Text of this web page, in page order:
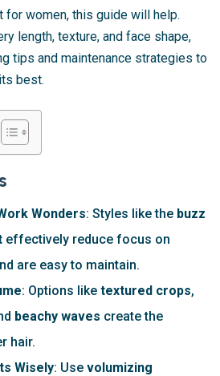
for women, this guide will help.
length, texture, and face shape,
tips and maintenance strategies to
best.
Wonders: Styles like the buzz
effectively reduce focus on
are easy to maintain.
: Options like textured crops,
beachy waves create the
hair.
Wisely: Use volumizing